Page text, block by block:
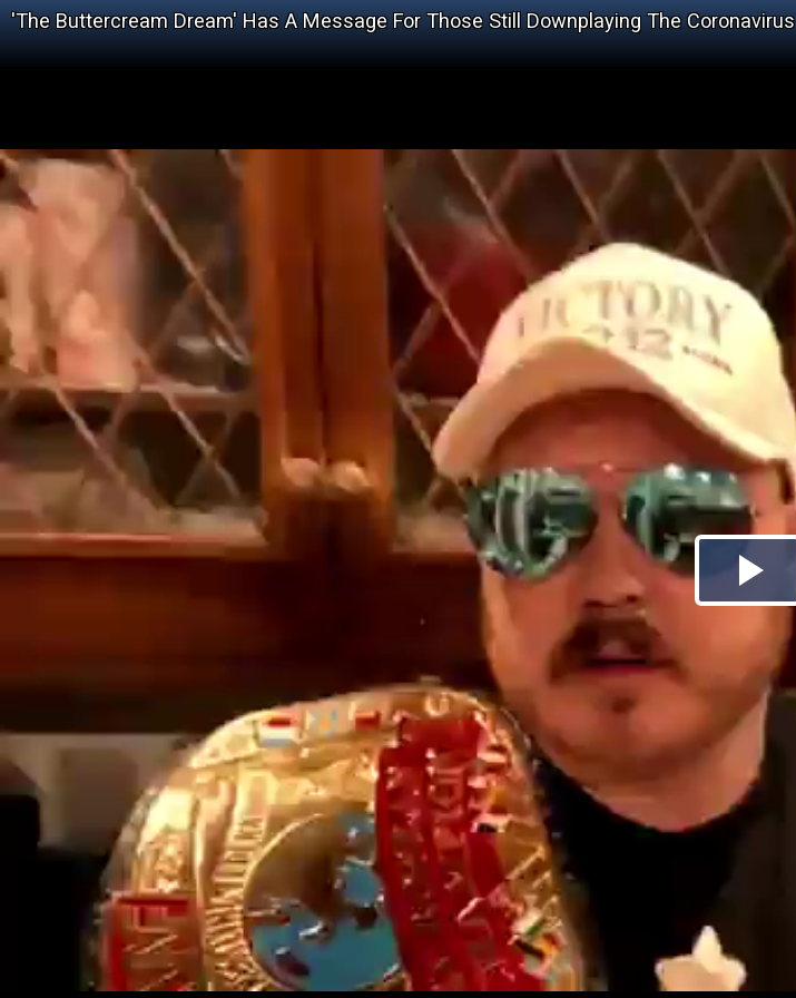
'The Buttercream Dream' Has A Message For Those Still Downplaying The Coronavirus